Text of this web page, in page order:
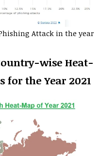
Attack in the year
wise Heat-
for the Year 2021